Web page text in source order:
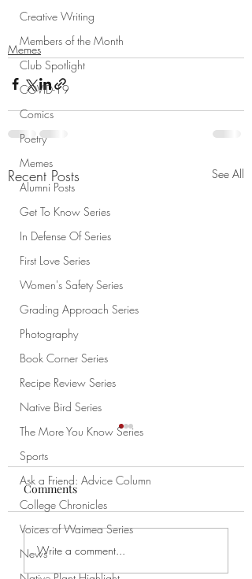
Creative Writing
Members of the Month
Club Spotlight
COVID-19
Comics
Poetry
Memes
Alumni Posts
Get To Know Series
In Defense Of Series
First Love Series
Women's Safety Series
Grading Approach Series
Photography
Book Corner Series
Recipe Review Series
Native Bird Series
The More You Know Series
Sports
Ask a Friend: Advice Column
College Chronicles
Voices of Waimea Series
News
Memes
Recent Posts See All
Meme of the Week 3/6
Comments
Write a comment...